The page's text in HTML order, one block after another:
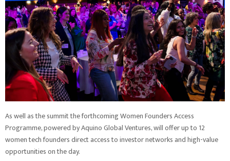
As well as the summit the forthcoming Women Founders Access
Programme, powered by Aquino Global Ventures, will offer up to 12
women tech founders direct access to investor networks and high-value
opportunities on the day.